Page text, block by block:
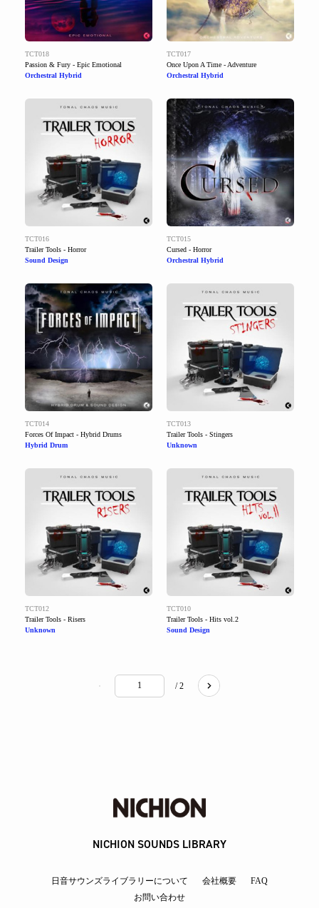
TCT018
Passion & Fury - Epic Emotional
Orchestral Hybrid
TCT017
Once Upon A Time - Adventure
Orchestral Hybrid
TCT016
Trailer Tools - Horror
Sound Design
TCT015
Cursed - Horror
Orchestral Hybrid
TCT014
Forces Of Impact - Hybrid Drums
Hybrid Drum
TCT013
Trailer Tools - Stingers
Unknown
TCT012
Trailer Tools - Risers
Unknown
TCT010
Trailer Tools - Hits vol.2
Sound Design
/ 2
NICHION SOUNDS LIBRARY
日音サウンズライブラリーについて 会社概要
FAQ
お問い合わせ